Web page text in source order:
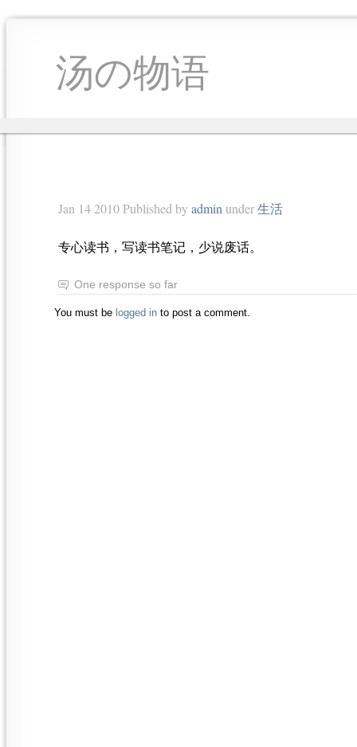
汤の物语
Jan 14 2010 Published by admin under生活
专心读书，写读书笔记，少说废话。
One response so far
You must be logged in to post a comment.